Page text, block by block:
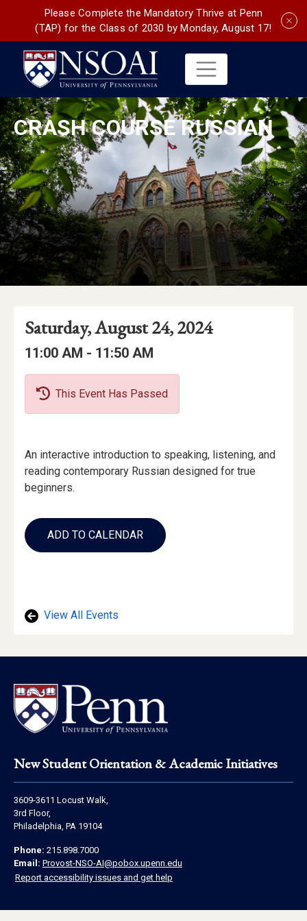
Please Complete the Mandatory Thrive at Penn
(TAP) for the Class of 2030 by Monday, August 17!
CRASH COURSE RUSSIAN
Event
Details
Event
Date
Event
Date:
Saturday, August 24, 2024
Event
Event
Time:
11:00 AM - to
11:50 AM
This Event Has Passed
Event
Description
An interactive introduction to speaking, listening, and
reading contemporary Russian designed for true
beginners.
Add
to
Calendar
ADD TO CALENDAR
View All Events
Footer
New Student Orientation & Academic Initiatives
Address
Information
3609-3611 Locust Walk,
3rd Floor,
Philadelphia, PA 19104
Contact
Information
Phone: 215.898.7000
Email: Provost-NSO-AI@pobox.upenn.edu
Report accessibility issues and get help
Social